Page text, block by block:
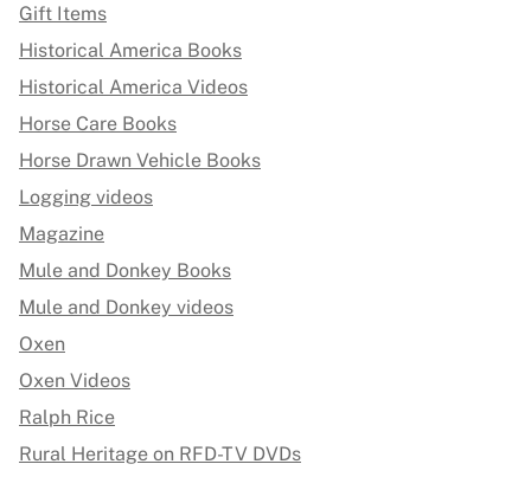
Gift Items
Historical America Books
Historical America Videos
Horse Care Books
Horse Drawn Vehicle Books
Logging videos
Magazine
Mule and Donkey Books
Mule and Donkey videos
Oxen
Oxen Videos
Ralph Rice
Rural Heritage on RFD-TV DVDs